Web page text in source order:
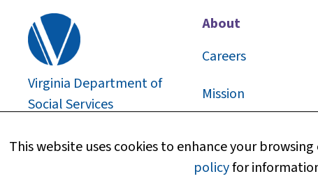
This website uses cookies to enhance your
policyfor
Virginia Department of
Social Services
About
Careers
Mission
Media Information